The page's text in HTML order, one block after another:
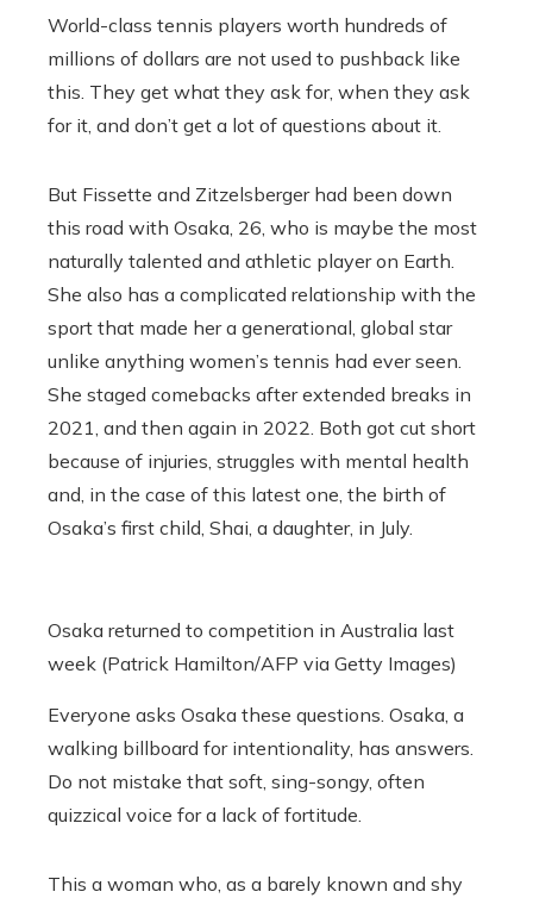
World-class tennis players worth hundreds of
millions of dollars are not used to pushback like
this. They get what they ask for, when they ask
for it, and don’t get a lot of questions about it.
But Fissette and Zitzelsberger had been down
this road with Osaka, 26, who is maybe the most
naturally talented and athletic player on Earth.
She also has a complicated relationship with the
sport that made her a generational, global star
unlike anything women’s tennis had ever seen.
She staged comebacks after extended breaks in
2021, and then again in 2022. Both got cut short
because of injuries, struggles with mental health
and, in the case of this latest one, the birth of
Osaka’s first child, Shai, a daughter, in July.
Osaka returned to competition in Australia last
week (Patrick Hamilton/AFP via Getty Images)
Everyone asks Osaka these questions. Osaka, a
walking billboard for intentionality, has answers.
Do not mistake that soft, sing-songy, often
quizzical voice for a lack of fortitude.
This a woman who, as a barely known and shy